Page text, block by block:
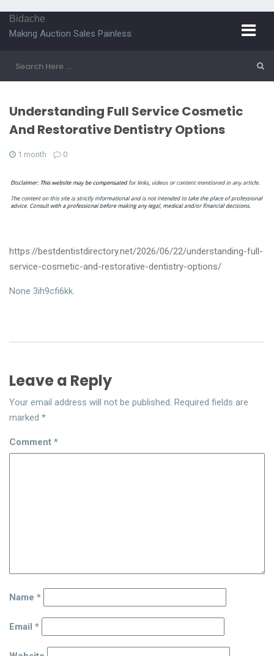
Bidache
Making Auction Sales Painless
Understanding Full Service Cosmetic
And Restorative Dentistry Options
1 month 0
https://bestdentistdirectory.net/2026/06/22/understanding-full-
service-cosmetic-and-restorative-dentistry-options/
None 3ih9cfi6kk.
Leave a Reply
Your email address will not be published. Required fields are
marked *
Comment *
Name *
Email *